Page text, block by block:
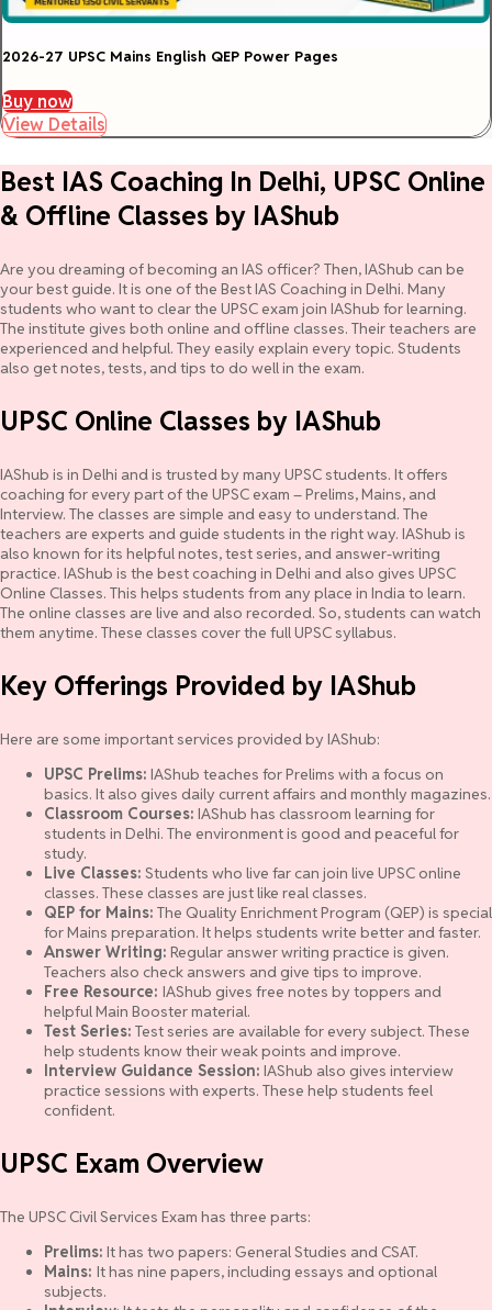
2026-27 UPSC Mains English QEP Power Pages
Buy now
View Details
Best IAS Coaching In Delhi, UPSC Online
& Offline Classes by IAShub
Are you dreaming of becoming an IAS officer? Then, IAShub can be
your best guide. It is one of the Best IAS Coaching in Delhi. Many
students who want to clear the UPSC exam join IAShub for learning.
The institute gives both online and offline classes. Their teachers are
experienced and helpful. They easily explain every topic. Students
also get notes, tests, and tips to do well in the exam.
UPSC Online Classes by IAShub
IAShub is in Delhi and is trusted by many UPSC students. It offers
coaching for every part of the UPSC exam – Prelims, Mains, and
Interview. The classes are simple and easy to understand. The
teachers are experts and guide students in the right way. IAShub is
also known for its helpful notes, test series, and answer-writing
practice. IAShub is the best coaching in Delhi and also gives UPSC
Online Classes. This helps students from any place in India to learn.
The online classes are live and also recorded. So, students can watch
them anytime. These classes cover the full UPSC syllabus.
Key Offerings Provided by IAShub
Here are some important services provided by IAShub:
UPSC Prelims: IAShub teaches for Prelims with a focus on
basics. It also gives daily current affairs and monthly magazines.
Classroom Courses: IAShub has classroom learning for
students in Delhi. The environment is good and peaceful for
study.
Live Classes: Students who live far can join live UPSC online
classes. These classes are just like real classes.
QEP for Mains: The Quality Enrichment Program (QEP) is special
for Mains preparation. It helps students write better and faster.
Answer Writing: Regular answer writing practice is given.
Teachers also check answers and give tips to improve.
Free Resource: IAShub gives free notes by toppers and
helpful Main Booster material.
Test Series: Test series are available for every subject. These
help students know their weak points and improve.
Interview Guidance Session: IAShub also gives interview
practice sessions with experts. These help students feel
confident.
UPSC Exam Overview
The UPSC Civil Services Exam has three parts:
Prelims: It has two papers: General Studies and CSAT.
Mains: It has nine papers, including essays and optional
subjects.